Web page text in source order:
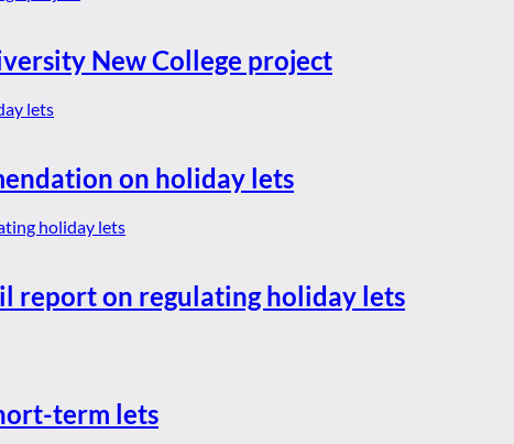
New College project
on holiday lets
report on regulating holiday lets
term lets